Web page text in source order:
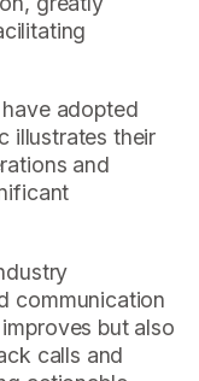
adopted
illustrates their
and
communication
but also
calls and